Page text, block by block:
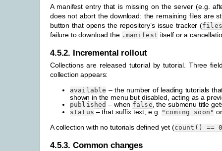
A manifest entry that is missing on the server (e.g.
does not abort the download: the remaining files are
button that opens the repository’s issue tracker (
failure to download the .manifest itself or a
4.5.2. Incremental rollout
Collections are released tutorial by tutorial. Three
collection appears:
available – the number of leading tutorials
shown in the menu but disabled, acting as a
published – when false, the submenu title
status – that suffix text, e.g. "coming soon"
A collection with no tutorials defined yet (count() ==
4.5.3.Common changes